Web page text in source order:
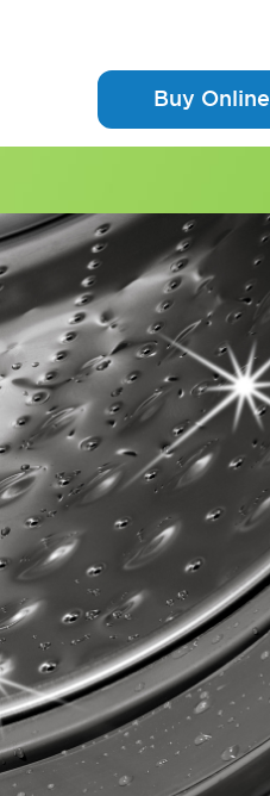
Buy Online